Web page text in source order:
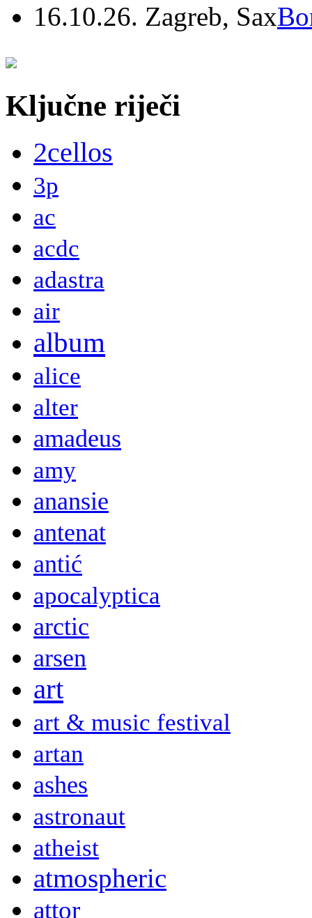
16.10.26. Zagreb, Sax
Ključne riječi
2cellos
3p
ac
acdc
adastra
air
album
alice
alter
amadeus
amy
anansie
antenat
antić
apocalyptica
arctic
arsen
art
art & music festival
artan
ashes
astronaut
atheist
atmospheric
attor